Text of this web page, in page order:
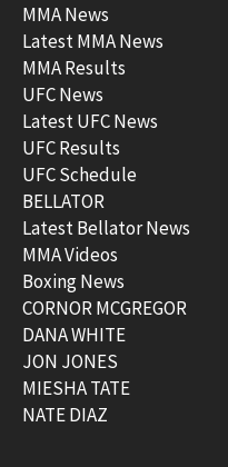
MMA News
Latest MMA News
MMA Results
UFC News
Latest UFC News
UFC Results
UFC Schedule
BELLATOR
Latest Bellator News
MMA Videos
Boxing News
CORNOR MCGREGOR
DANA WHITE
JON JONES
MIESHA TATE
NATE DIAZ